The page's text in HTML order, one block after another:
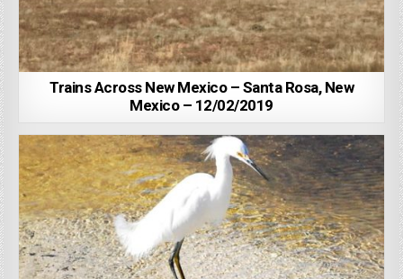
Trains Across New Mexico – Santa Rosa, New
Mexico – 12/02/2019